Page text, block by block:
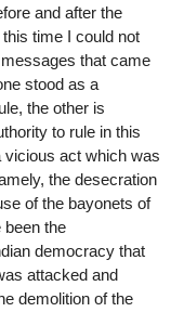
and after the
time I could not
that came
stood as a
the other is
to rule in this
vicious act which was
the desecration
of the bayonets of
been the
democracy that
attacked and
demolition of the